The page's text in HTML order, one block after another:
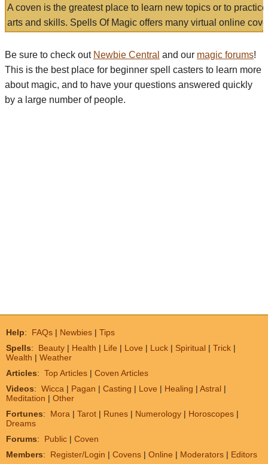
A coven is the greatest place to learn new topics or to
arts and skills. Spells Of Magic offers many virtual online
Be sure to check out Newbie Central and our magic forums!
This is the best place for beginner spell casters to learn more
about magic, and to have your questions answered quickly
by a large number of people.
Help: FAQs | Newbies | Tips
Spells: Beauty | Health | Life | Love | Luck | Spiritual | Trick |
Wealth | Weather
Articles: Top Articles | Coven Articles
Videos: Wicca | Pagan | Casting | Love | Healing | Astral |
Meditation | Other
Fortunes: Mora | Tarot | Runes | Numerology | Horoscopes |
Dreams
Forums: Public | Coven
Members: Register/Login | Covens | Online | Moderators | Editors